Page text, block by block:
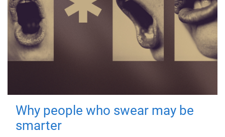
Why people who swear may be
smarter